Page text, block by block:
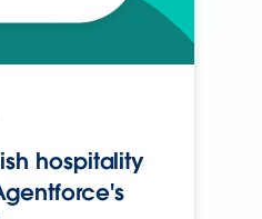
hospitality